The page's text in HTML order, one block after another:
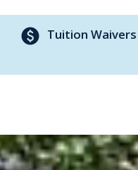
paid Tuition Waivers